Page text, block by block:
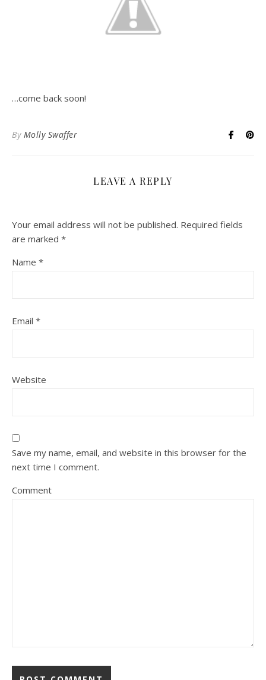
…come back soon!
By Molly Swaffer
LEAVE A REPLY
Your email address will not be published. Required fields
are marked *
Name *
Email *
Website
Save my name, email, and website in this browser for the
next time I comment.
Comment